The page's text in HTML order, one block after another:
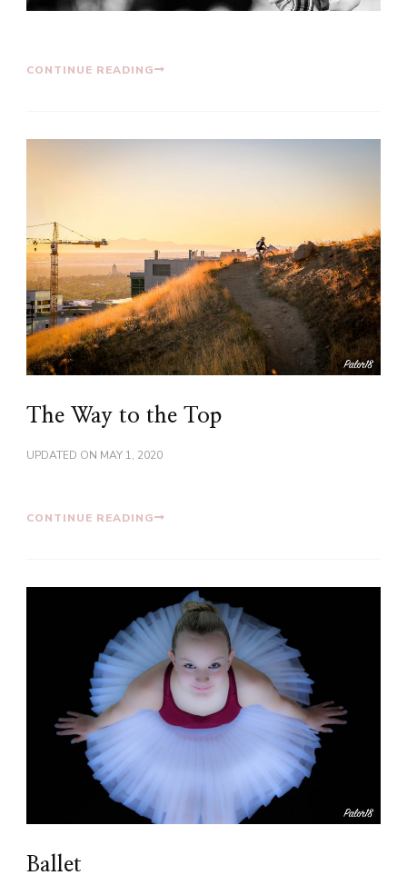
CONTINUE READING
The Way to the Top
UPDATED ON MAY 1, 2020
CONTINUE READING
Ballet